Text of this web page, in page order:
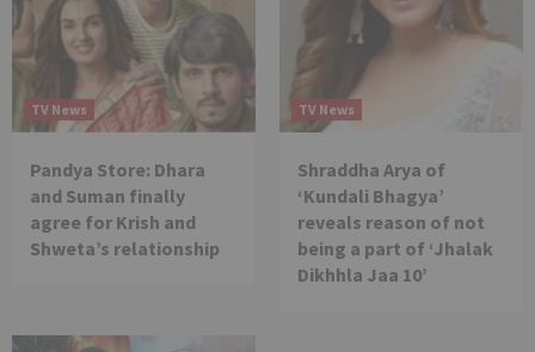
TV News
Pandya Store: Dhara
and Suman finally
agree for Krish and
Shweta’s relationship
TV News
Shraddha Arya of
‘Kundali Bhagya’
reveals reason of not
being a part of ‘Jhalak
Dikhhla Jaa 10’